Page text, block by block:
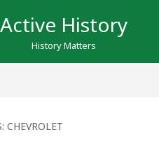
Active History
History Matters
CHEVROLET